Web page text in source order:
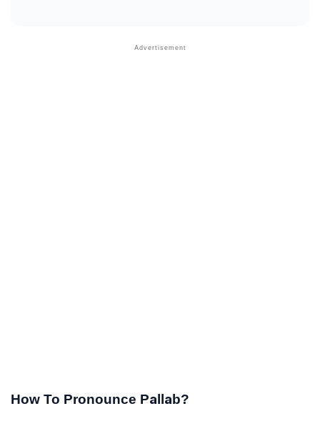
How To Pronounce Pallab?